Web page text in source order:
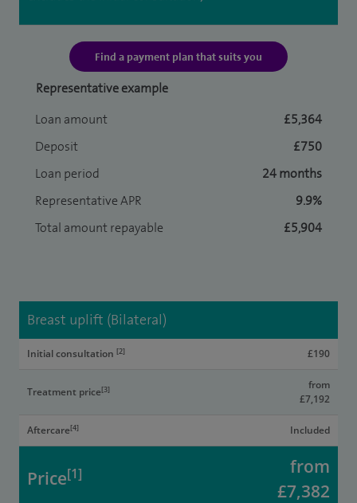
Find a payment plan that suits you
Representative example
Loan amount
£5,364
Deposit
£750
Loan period
24 months
Representative APR
9.9%
Total amount repayable
£5,904
Breast uplift (Bilateral)
Initial consultation [2] £190
Treatment price[3]
from
£7,192
Aftercare[4] Included
Price[1]
from
£7,382